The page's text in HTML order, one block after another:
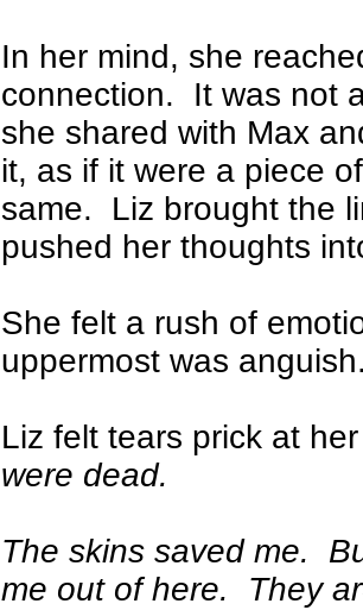
In her mind, she
connection.
It was not
she shared with Max
it, as if it were a piece
same.
Liz brought the
pushed her thoughts
She felt a rush of
uppermost was
Liz felt tears prick at
were dead.
The skins saved me.
me out of here.
They